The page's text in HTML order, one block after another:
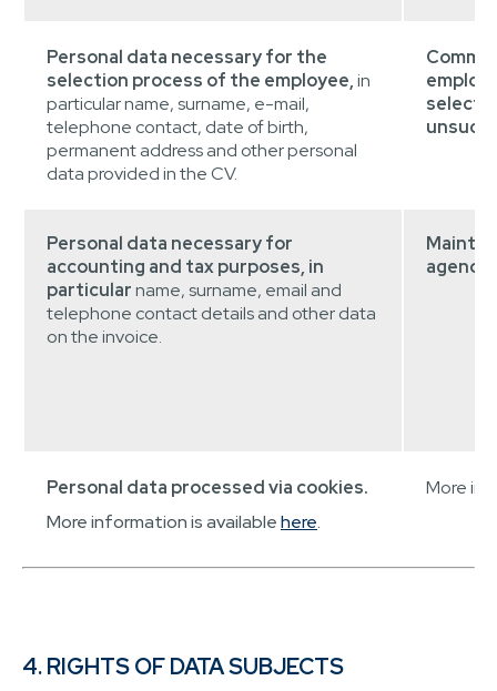
Personal data necessary for the
selection process of the employee,in
particular name, surname, e-mail,
telephone contact, date of birth,
permanent address and other personal
data provided in the CV.
Personal data necessary for
accounting and tax purposes, in
particularname, surname, email and
telephone contact details and other data
on the invoice.
agenda.
Personal data processed via cookies.
More information is availablehere.
More
4. RIGHTS OF DATA SUBJECTS